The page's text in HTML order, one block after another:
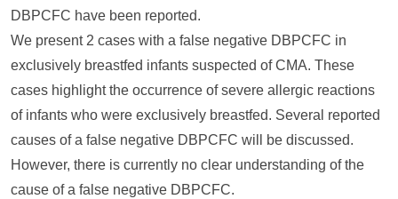
DBPCFC have been reported.
We present 2 cases with a false negative DBPCFC in
exclusively breastfed infants suspected of CMA. These
cases highlight the occurrence of severe allergic reactions
of infants who were exclusively breastfed. Several reported
causes of a false negative DBPCFC will be discussed.
However, there is currently no clear understanding of the
cause of a false negative DBPCFC.